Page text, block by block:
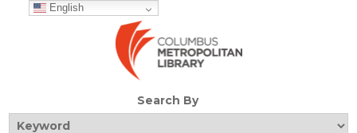
English
Search By